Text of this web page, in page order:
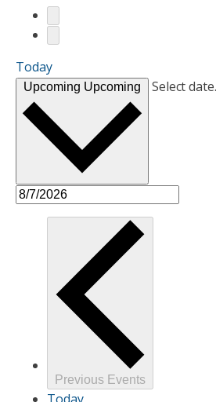
Today
Upcoming Upcoming Select date.
Previous Events
Today